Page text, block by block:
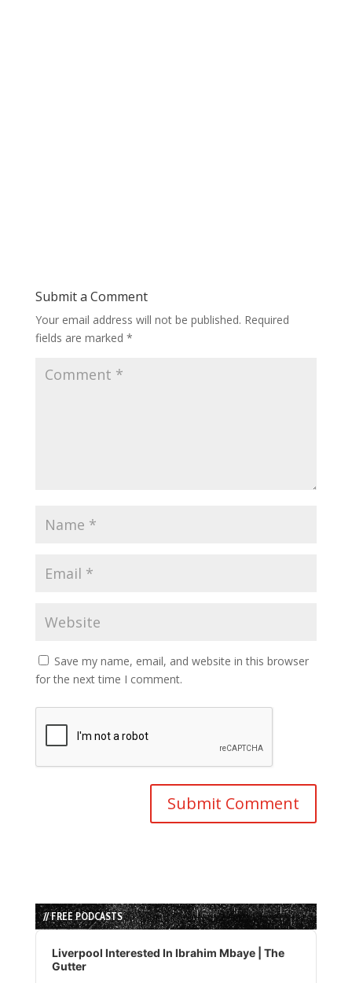
Submit a Comment
Your email address will not be published. Required
fields are marked *
Save my name, email, and website in this browser
for the next time I comment.
// FREE PODCASTS
Audio
Player
Liverpool Interested In Ibrahim Mbaye | The
Gutter